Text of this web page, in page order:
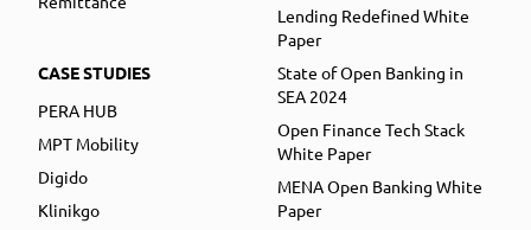
CASE STUDIES
PERA HUB
MPT Mobility
Digido
Klinikgo
Lending Redefined White
Paper
State of Open Banking in
SEA 2024
Open Finance Tech Stack
White Paper
MENA Open Banking White
Paper